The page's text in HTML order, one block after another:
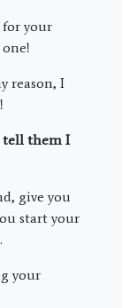
for your
reason, I
tell them I
give you
start your
your